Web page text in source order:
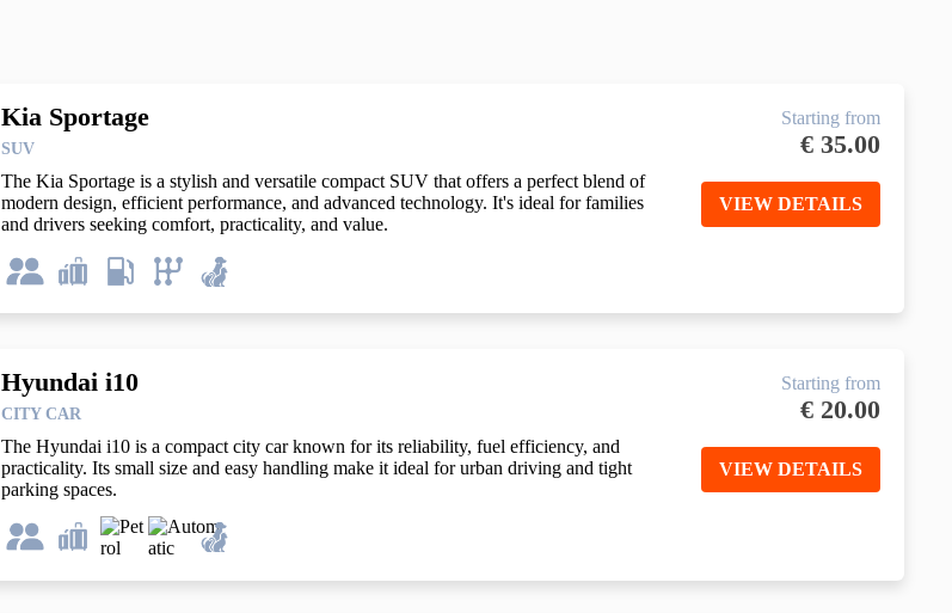
Kia Sportage
SUV
The Kia Sportage is a stylish and versatile compact SUV that offers a perfect blend of
modern design, efficient performance, and advanced technology. It's ideal for families
and drivers seeking comfort, practicality, and value.
Starting from
€ 35.00
VIEW DETAILS
Hyundai i10
CITY CAR
The Hyundai i10 is a compact city car known for its reliability, fuel efficiency, and
practicality. Its small size and easy handling make it ideal for urban driving and tight
parking spaces.
Starting from
€ 20.00
VIEW DETAILS